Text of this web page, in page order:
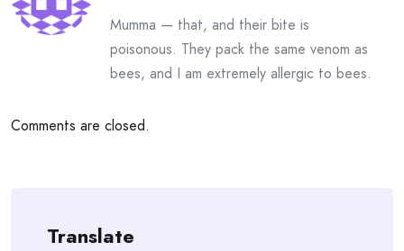
Mumma — that, and their bite is
poisonous. They pack the same venom as
bees, and I am extremely allergic to bees.
Comments are closed.
Translate